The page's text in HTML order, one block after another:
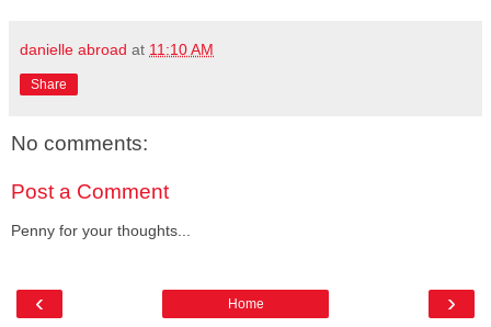
danielle abroad at 11:10 AM
Share
No comments:
Post a Comment
Penny for your thoughts...
‹ ›
Home